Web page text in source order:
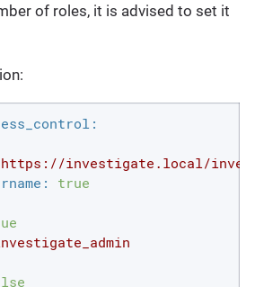
of roles, it is advised to set it
investigate.local/
true